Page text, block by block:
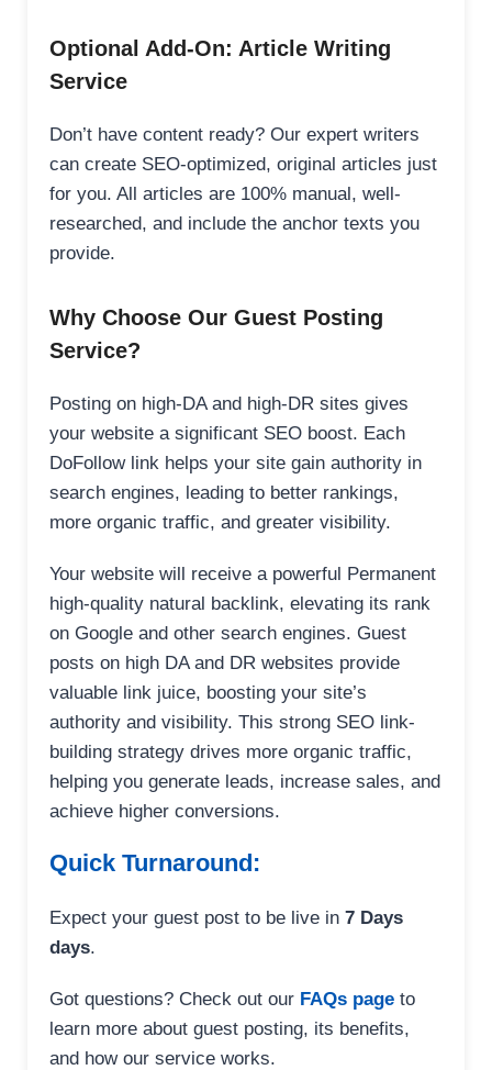
Optional Add-On: Article Writing
Service
Don’t have content ready? Our expert writers
can create SEO-optimized, original articles just
for you. All articles are 100% manual, well-
researched, and include the anchor texts you
provide.
Why Choose Our Guest Posting
Service?
Posting on high-DA and high-DR sites gives
your website a significant SEO boost. Each
DoFollow link helps your site gain authority in
search engines, leading to better rankings,
more organic traffic, and greater visibility.
Your website will receive a powerful Permanent
high-quality natural backlink, elevating its rank
on Google and other search engines. Guest
posts on high DA and DR websites provide
valuable link juice, boosting your site’s
authority and visibility. This strong SEO link-
building strategy drives more organic traffic,
helping you generate leads, increase sales, and
achieve higher conversions.
Quick Turnaround:
Expect your guest post to be live in 7 Days
days.
Got questions? Check out our FAQs page to
learn more about guest posting, its benefits,
and how our service works.